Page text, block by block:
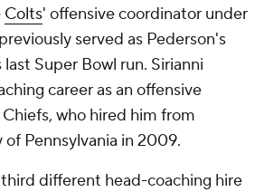
Colts' offensive coordinator under
served as Pederson's
Super Bowl run. Sirianni
career as an offensive
who hired him from
Pennsylvania in 2009.
different head-coaching hire